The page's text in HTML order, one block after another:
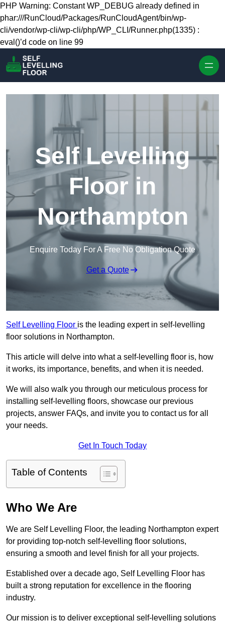
Skip to content
PHP Warning: Constant WP_DEBUG already defined in
phar:///RunCloud/Packages/RunCloudAgent/bin/wp-
cli/vendor/wp-cli/wp-cli/php/WP_CLI/Runner.php(1335) :
eval()’d code on line 99
Self Levelling
Floor in
Northampton
Enquire Today For A Free No Obligation Quote
Get a Quote
Self Levelling Floor is the leading expert in self-levelling
floor solutions in Northampton.
This article will delve into what a self-levelling floor is, how
it works, its importance, benefits, and when it is needed.
We will also walk you through our meticulous process for
installing self-levelling floors, showcase our previous
projects, answer FAQs, and invite you to contact us for all
your needs.
Get In Touch Today
Table of Contents
Who We Are
We are Self Levelling Floor, the leading Northampton expert
for providing top-notch self-levelling floor solutions,
ensuring a smooth and level finish for all your projects.
Established over a decade ago, Self Levelling Floor has
built a strong reputation for excellence in the flooring
industry.
Our mission is to deliver exceptional self-levelling solutions